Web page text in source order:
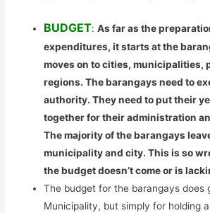
BUDGET:As far as the
expenditures, it starts at the
moves on to cities, municipalities,
regions. The barangays need to
authority. They need to put their
together for their administration
The majority of the barangays
municipality and city. This is so
the budget doesn’t come or is
The budget for the barangays does
Municipality, but simply for holding